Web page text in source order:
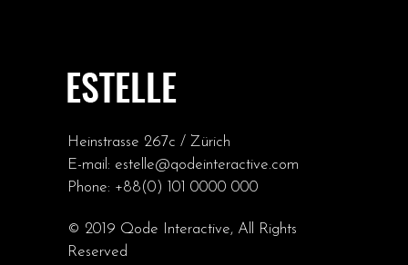
Heinstrasse 267c / Zürich
E-mail: estelle@qodeinteractive.com
Phone: +88(0) 101 0000 000
© 2019 Qode Interactive, All Rights
Reserved